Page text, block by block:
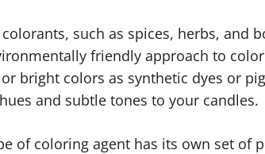
such as spices, herbs, and
friendly approach to
bright colors as synthetic dyes or
and subtle tones to your candles.
of coloring agent has its own set of